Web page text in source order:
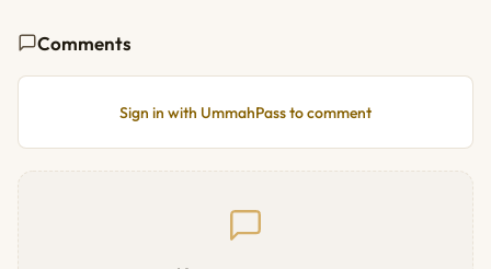
Comments
Sign in with UmmahPass to comment